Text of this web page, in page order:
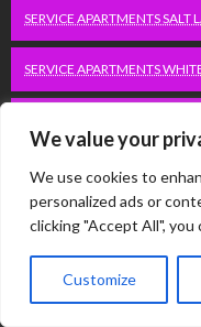
We value your
We use cookies to
personalized ads or
clicking "Accept All",
Customize
SERVICE APARTMENTS SALT
SERVICE APARTMENTS
WORDPRESS
WWW.MICROSOFT.COM/
Categories